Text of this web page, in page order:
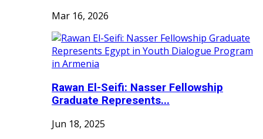
Mar 16, 2026
Rawan El-Seifi: Nasser Fellowship
Graduate Represents...
Jun 18, 2025